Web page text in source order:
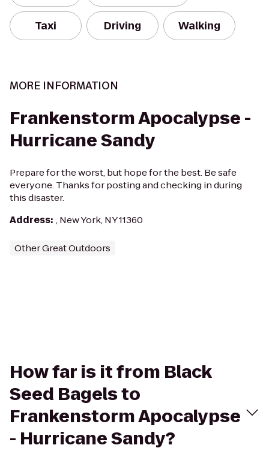
Taxi Driving Walking
MORE INFORMATION
Frankenstorm Apocalypse -
Hurricane Sandy
Prepare for the worst, but hope for the best. Be safe
everyone. Thanks for posting and checking in during
this disaster.
Address: , New York, NY 11360
Other Great Outdoors
How far is it from Black
Seed Bagels to
Frankenstorm Apocalypse
- Hurricane Sandy?